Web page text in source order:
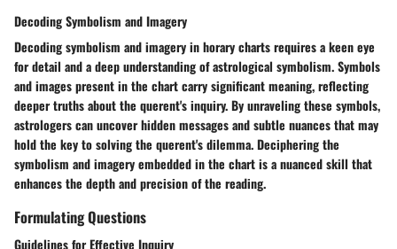
Decoding Symbolism and Imagery
Decoding symbolism and imagery in horary charts requires a keen eye
for detail and a deep understanding of astrological symbolism. Symbols
and images present in the chart carry significant meaning, reflecting
deeper truths about the querent's inquiry. By unraveling these symbols,
astrologers can uncover hidden messages and subtle nuances that may
hold the key to solving the querent's dilemma. Deciphering the
symbolism and imagery embedded in the chart is a nuanced skill that
enhances the depth and precision of the reading.
Formulating Questions
Guidelines for Effective Inquiry